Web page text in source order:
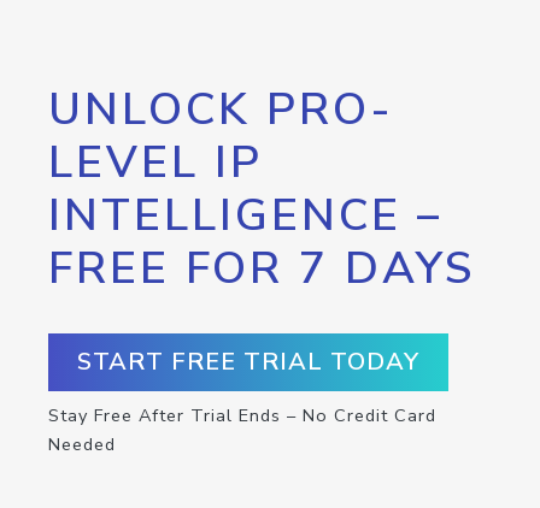
UNLOCK PRO-
LEVEL IP
INTELLIGENCE –
FREE FOR 7 DAYS
START FREE TRIAL TODAY
Stay Free After Trial Ends – No Credit Card
Needed